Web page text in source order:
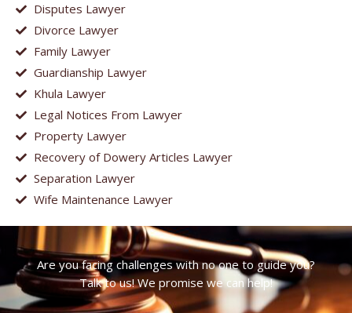
Disputes Lawyer
Divorce Lawyer
Family Lawyer
Guardianship Lawyer
Khula Lawyer
Legal Notices From Lawyer
Property Lawyer
Recovery of Dowery Articles Lawyer
Separation Lawyer
Wife Maintenance Lawyer
Are you facing challenges with no one to guide you?
Talk to us! We promise we can help!